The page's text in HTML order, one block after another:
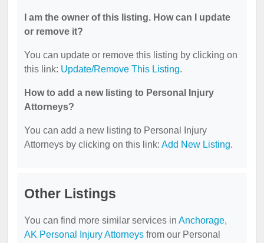
I am the owner of this listing. How can I update
or remove it?
You can update or remove this listing by clicking on
this link: Update/Remove This Listing.
How to add a new listing to Personal Injury
Attorneys?
You can add a new listing to Personal Injury
Attorneys by clicking on this link: Add New Listing.
Other Listings
You can find more similar services in Anchorage,
AK Personal Injury Attorneys from our Personal